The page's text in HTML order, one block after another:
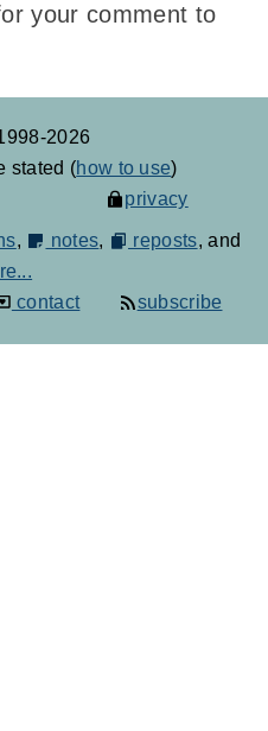
your comment to
2026
stated (how to use)
privacy
, notes, reposts, and
contact subscribe